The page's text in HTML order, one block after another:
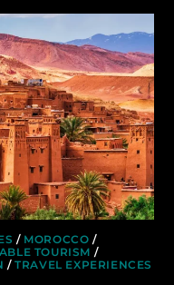
/ MOROCCO /
TOURISM /
/TRAVEL EXPERIENCES
WAY
KEY